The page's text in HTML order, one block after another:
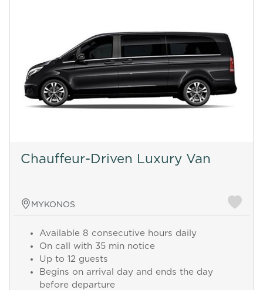
Chauffeur-Driven Luxury Van
MYKONOS
Available 8 consecutive hours daily
On call with 35 min notice
Up to 12 guests
Begins on arrival day and ends the day
before departure